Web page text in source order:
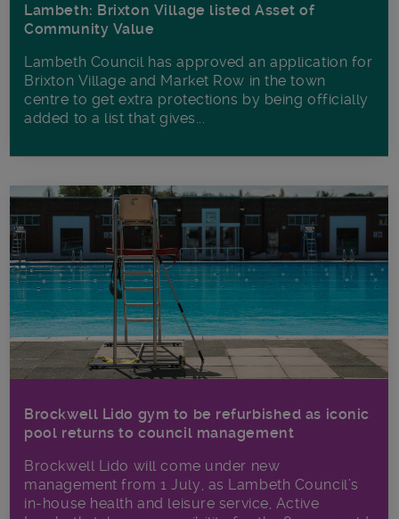
Lambeth: Brixton Village listed Asset of
Community Value
Lambeth Council has approved an application for
Brixton Village and Market Row in the town
centre to get extra protections by being officially
added to a list that gives...
Brockwell Lido gym to be refurbished as iconic
pool returns to council management
Brockwell Lido will come under new
management from 1 July, as Lambeth Council’s
in‑house health and leisure service, Active